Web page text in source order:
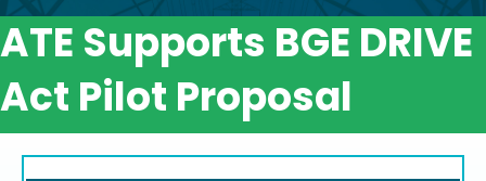
ATE Supports BGE DRIVE
Act Pilot Proposal